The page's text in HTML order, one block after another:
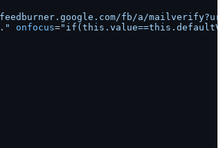
fb/a/
onfocus=